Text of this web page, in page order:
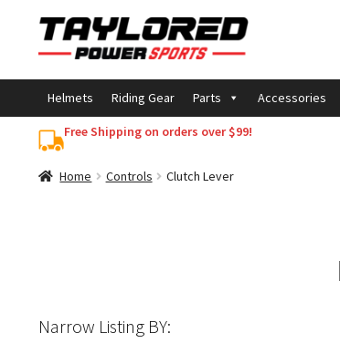
Skip
to
Skip
to
Helmets Riding Gear Parts Accessories
Free Shipping on orders over $99!
Home Controls Clutch Lever
Narrow Listing BY: